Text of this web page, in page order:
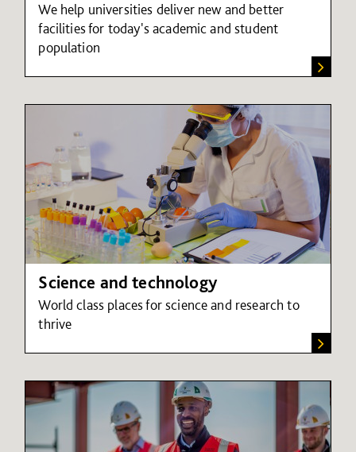
We help universities deliver new and better
facilities for today's academic and student
population
Science and technology
World class places for science and research to
thrive